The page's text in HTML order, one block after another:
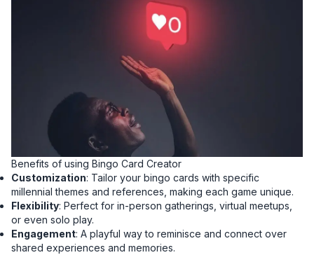
Benefits of using Bingo Card Creator
Customization: Tailor your bingo cards with specific
millennial themes and references, making each game unique.
Flexibility: Perfect for in-person gatherings, virtual meetups,
or even solo play.
Engagement: A playful way to reminisce and connect over
shared experiences and memories.